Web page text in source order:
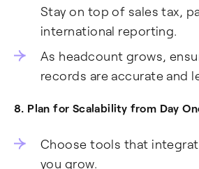
Stay on top of sales tax,
international reporting.
As headcount grows,
records are accurate and
8. Plan for Scalability from Day
Choose tools that
you grow.